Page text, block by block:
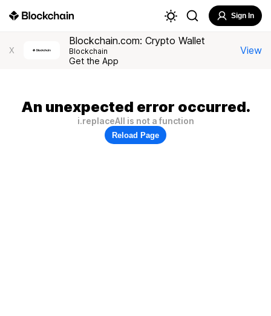
Sign In
X
Blockchain.com: Crypto Wallet
Blockchain
Get the App
View
An unexpected error occurred.
i.replaceAll is not a function
Reload Page